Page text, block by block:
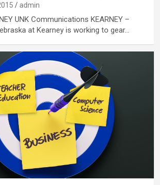
admin
UNK Communications KEARNEY –
at Kearney is working to gear…